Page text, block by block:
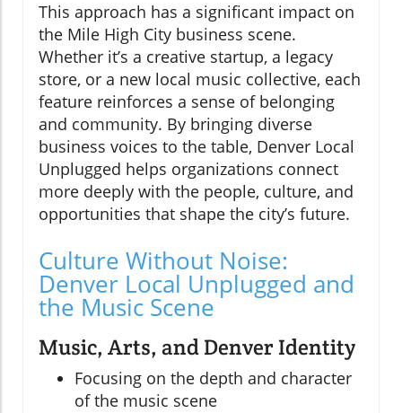
This approach has a significant impact on
the Mile High City business scene.
Whether it’s a creative startup, a legacy
store, or a new local music collective, each
feature reinforces a sense of belonging
and community. By bringing diverse
business voices to the table, Denver Local
Unplugged helps organizations connect
more deeply with the people, culture, and
opportunities that shape the city’s future.
Culture Without Noise:
Denver Local Unplugged and
the Music Scene
Music, Arts, and Denver Identity
Focusing on the depth and character
of the music scene